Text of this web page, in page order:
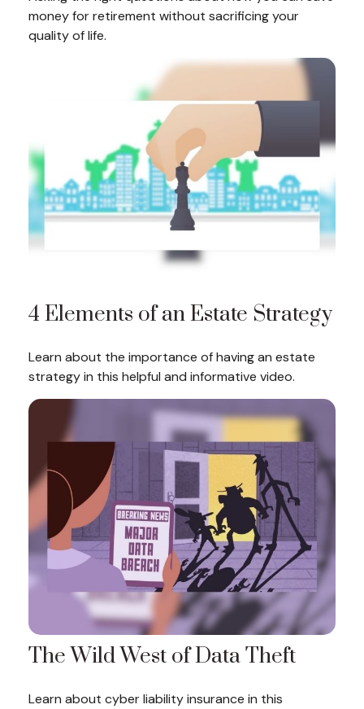
money for retirement without sacrificing your
quality of life.
4 Elements of an Estate Strategy
Learn about the importance of having an estate
strategy in this helpful and informative video.
The Wild West of Data Theft
Learn about cyber liability insurance in this